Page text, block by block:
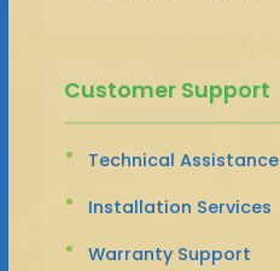
Customer Support
Technical Assistance
Installation Services
Warranty Support